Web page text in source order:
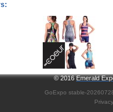
© 2016Emerald
GoExpo stable-
Privacy